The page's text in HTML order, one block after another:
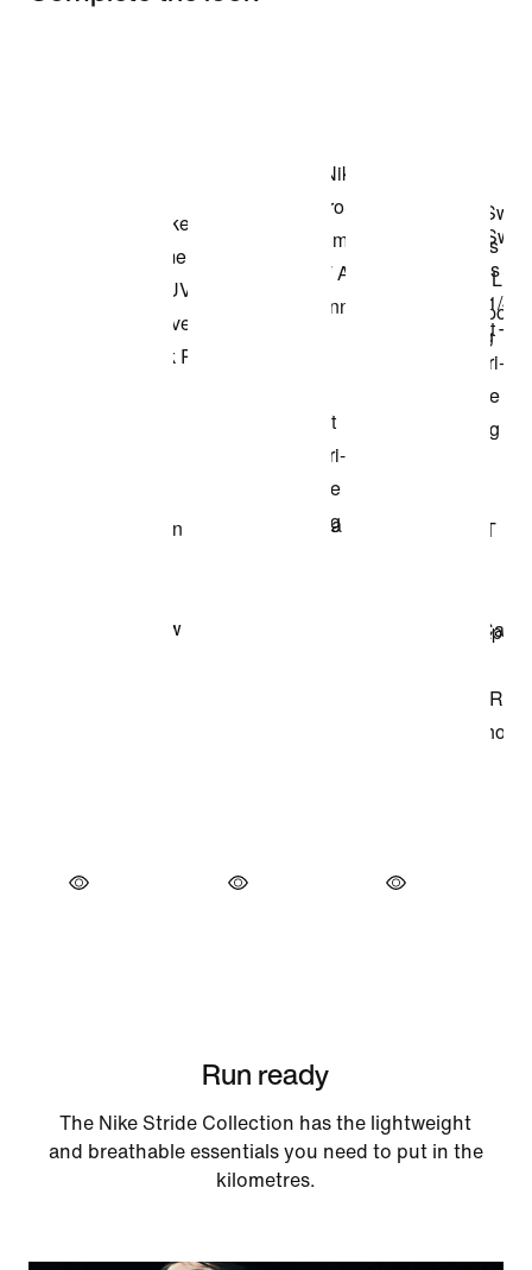
Run ready
The Nike Stride Collection has the lightweight
and breathable essentials you need to put in the
kilometres.